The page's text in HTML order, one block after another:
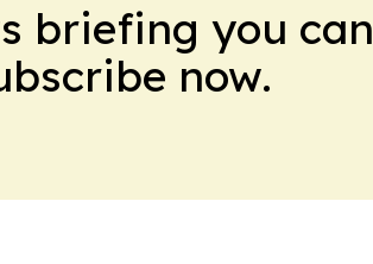
briefing you can
now.